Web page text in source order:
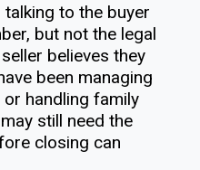
to the buyer
but not the legal
believes they
been managing
handling family
still need the
closing can